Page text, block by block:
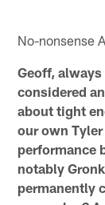
No-nonsense
Geoff,
considered
about tight
our own
performance
notably
permanently